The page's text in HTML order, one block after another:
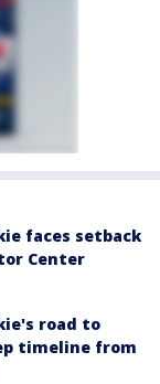
faces setback
Center
road to
timeline from